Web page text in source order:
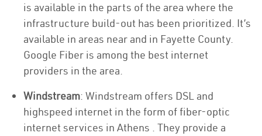
is available in the parts of the area where the
infrastructure build-out has been prioritized. It’s
available in areas near and in Fayette County.
Google Fiber is among the best internet
providers in the area.
Windstream: Windstream offers DSL and
highspeed internet in the form of fiber-optic
internet services in Athens . They provide a